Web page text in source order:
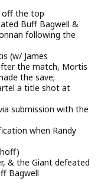
off the top
Buff Bagwell &
following the
(w/ James
the match, Mortis
the save;
a title shot at
submission with the
when Randy
& the Giant defeated
Bagwell